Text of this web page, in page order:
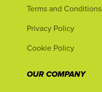
Terms and Conditions
Privacy Policy
Cookie Policy
OUR COMPANY